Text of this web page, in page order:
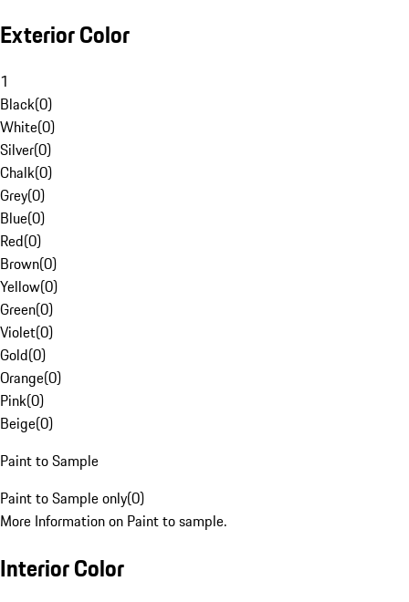
Exterior Color
1
Black(0)
White(0)
Silver(0)
Chalk(0)
Grey(0)
Blue(0)
Red(0)
Brown(0)
Yellow(0)
Green(0)
Violet(0)
Gold(0)
Orange(0)
Pink(0)
Beige(0)
Paint to Sample
Paint to Sample only(0)
More Information on Paint to sample.
Interior Color